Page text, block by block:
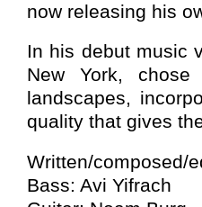
now releasing his
In his debut music
New York,
landscapes,
quality that gives
Written/composed/
Bass: Avi Yifrach